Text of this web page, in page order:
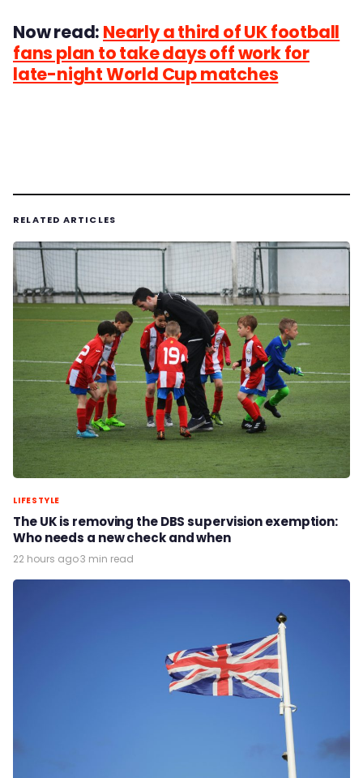
Now read: Nearly a third of UK football
fans plan to take days off work for
late-night World Cup matches
RELATED ARTICLES
LIFESTYLE
The UK is removing the DBS supervision exemption:
Who needs a new check and when
22 hours ago·3 min read